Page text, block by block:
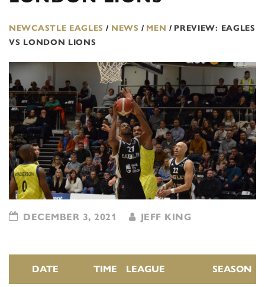
NEWCASTLE EAGLES / NEWS / MEN / PREVIEW: EAGLES
VS LONDON LIONS
DECEMBER 3, 2021 JEFF KING
DATE TIME LEAGUE SEASON